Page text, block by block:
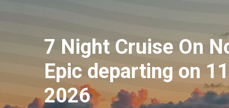
7 Night Cruise On
Epic departing on
2026